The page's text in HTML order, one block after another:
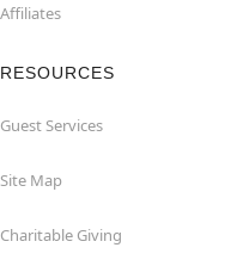
Affiliates
RESOURCES
Guest Services
Site Map
Charitable Giving